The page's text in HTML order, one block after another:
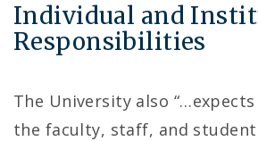
Individual and
Responsibilities
The University also
the faculty, staff, and